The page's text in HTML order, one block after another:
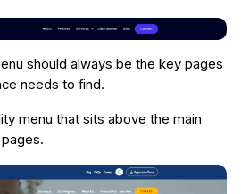
should always be the key pages
needs to find.
menu that sits above the main